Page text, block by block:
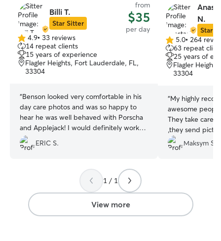
Billi T.
Star Sitter
from
$35
per day
4.9
out
of
5
4.9• 33 reviews
14 repeat clients
15 years of experience
Flagler Heights, Fort Lauderdale, FL,
33304
“Benson looked very comfortable in his
day care photos and was so happy to
hear he was well behaved with Porscha
and Applejack! I would definitely work
with Billi again
ERIC S.
N.
Star
5.0
out
of
5
5.0• 264
63 repeat
25 years of
Flagler
33304
“My highly
awesome
They take care
,they send
they walking
playing with
Мaksym S.
1 / 1
View more